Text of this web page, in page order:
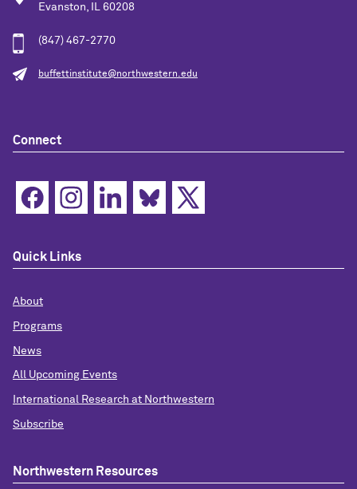
Evanston, IL 60208
(847) 467-2770
buffettinstitute@northwestern.edu
Connect
Quick Links
About
Programs
News
All Upcoming Events
International Research at Northwestern
Subscribe
Northwestern Resources